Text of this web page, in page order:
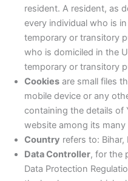
resident. A resident, as
every individual who is
temporary or transitory
who is domiciled in the
temporary or transitory
Cookies are small files
mobile device or any
containing the details of
website among its many
Country refers to: Bihar,
Data Controller, for the
Data Protection